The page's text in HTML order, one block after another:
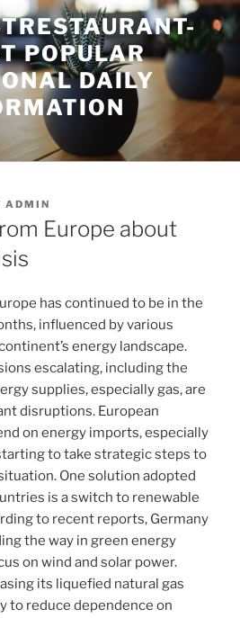
POPULAR
DAILY
ADMIN
Europe about
has continued to be in the
influenced by various
energy landscape.
escalating, including the
supplies, especially gas, are
disruptions. European
on energy imports, especially
to take strategic steps to
One solution adopted
is a switch to renewable
to recent reports, Germany
the way in green energy
on wind and solar power.
its liquefied natural gas
to reduce dependence on